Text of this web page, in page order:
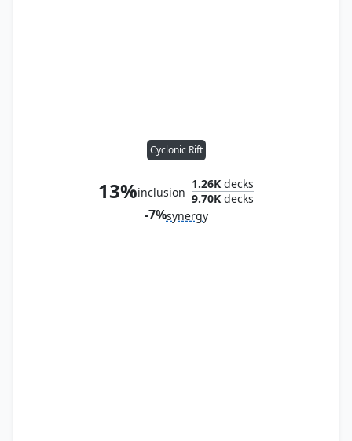
Cyclonic Rift
13%inclusion
1.26K decks
9.70K decks
-7%synergy